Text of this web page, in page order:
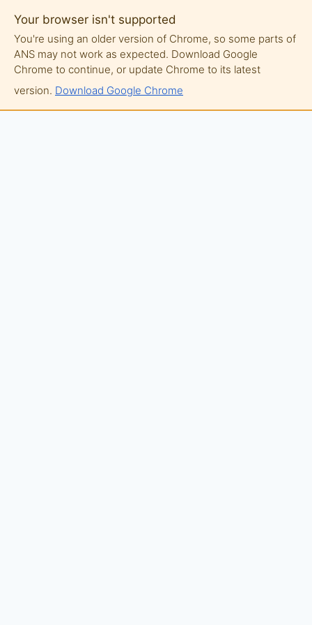
Your browser isn't supported
You're using an older version of Chrome, so some parts of
ANS may not work as expected. Download Google
Chrome to continue, or update Chrome to its latest
version. Download Google Chrome